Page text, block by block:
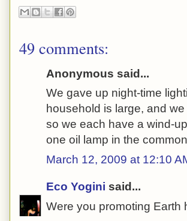
49 comments:
Anonymous said...
We gave up night-time
household is large, and
so we each have a wind-
one oil lamp in the
March 12, 2009 at 12:10
Eco Yogini said...
Were you promoting Earth